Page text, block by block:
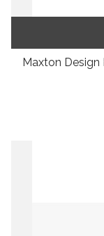
Maxton Design